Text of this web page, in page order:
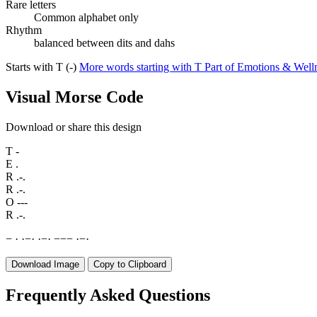
Rare letters
Common alphabet only
Rhythm
balanced between dits and dahs
Starts with T (-) More words starting with T Part of Emotions &
Visual Morse Code
Download or share this design
T -
E .
R .-.
R .-.
O ---
R .-.
− · ·−· ·−· −−− ·−·
Download Image Copy to Clipboard
Frequently Asked Questions